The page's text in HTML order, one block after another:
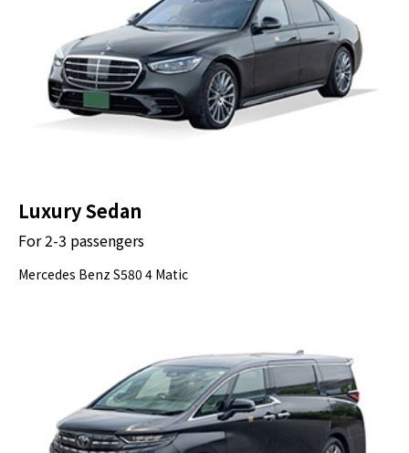
Kotokuin Temple. The statue was cast in
1252, three centuries before Europeans
reached Japan.
Drop-off at Your Hotel
Luxury Sedan
For 2-3 passengers
Mercedes Benz S580 4 Matic